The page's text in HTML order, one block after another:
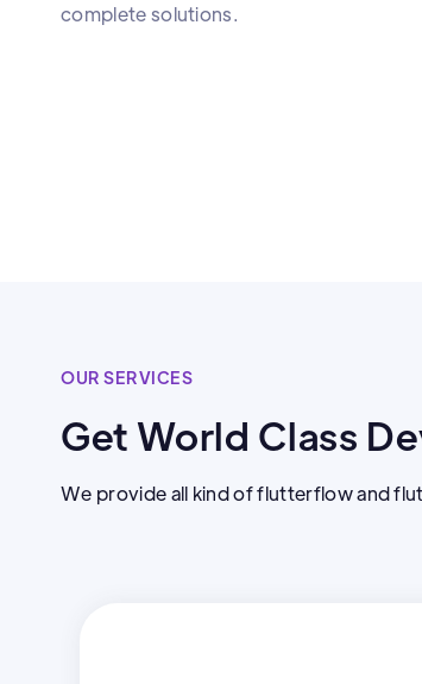
complete solutions.
OUR SERVICES
Get World Class
We provide all kind of flutterflow and